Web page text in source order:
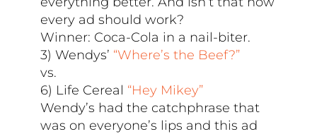
every ad should work?
Winner: Coca-Cola in a nail-biter.
3) Wendys’ “Where’s the Beef?”
vs.
6) Life Cereal “Hey Mikey”
Wendy’s had the catchphrase that
was on everyone’s lips and this ad